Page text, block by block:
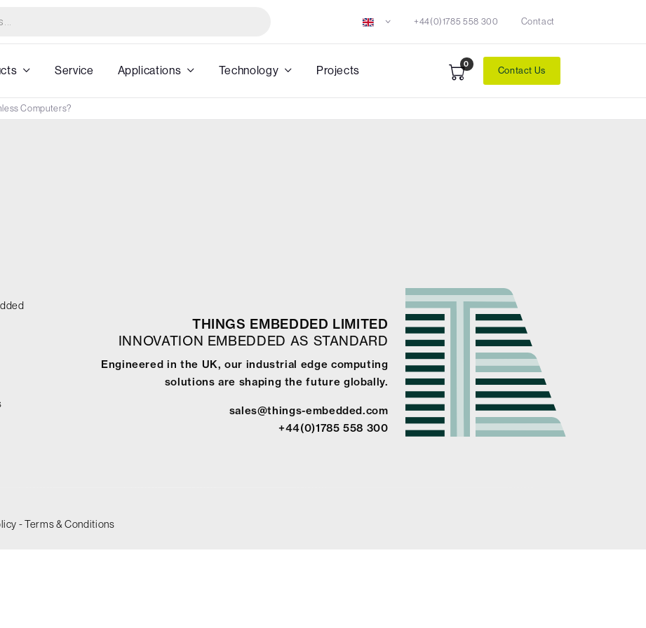
+44(0)1785 558 300 Contact
Service Applications Technology Projects 0
Contact Us
Computers?
THINGS EMBEDDED LIMITED
INNOVATION EMBEDDED AS STANDARD
Engineered in the UK, our industrial edge computing
solutions are shaping the future globally.
sales@things-embedded.com
+44(0)1785 558 300
-Terms & Conditions